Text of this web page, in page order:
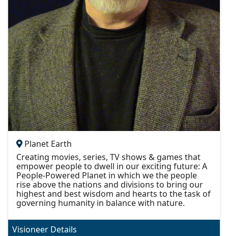
Planet Earth
Creating movies, series, TV shows & games that
empower people to dwell in our exciting future: A
People-Powered Planet in which we the people
rise above the nations and divisions to bring our
highest and best wisdom and hearts to the task of
governing humanity in balance with nature.
Visioneer Details